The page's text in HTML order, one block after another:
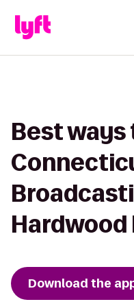
Best
Hardwood
Download the